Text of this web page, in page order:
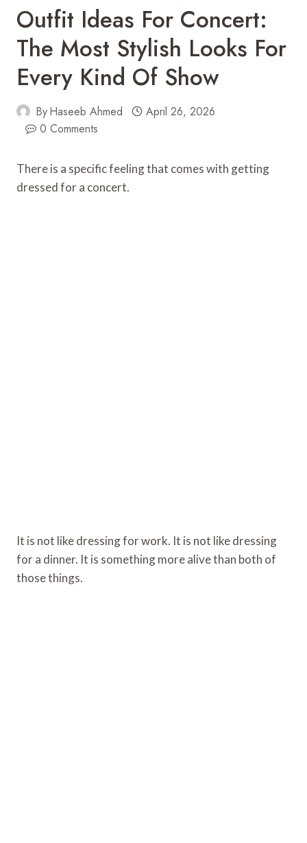
Outfit Ideas For Concert:
The Most Stylish Looks For
Every Kind Of Show
ByHaseeb Ahmed
April 26, 2026
0 Comments
There is a specific feeling that comes with getting
dressed for a concert.
It is not like dressing for work. It is not like dressing
for a dinner. It is something more alive than both of
those things.